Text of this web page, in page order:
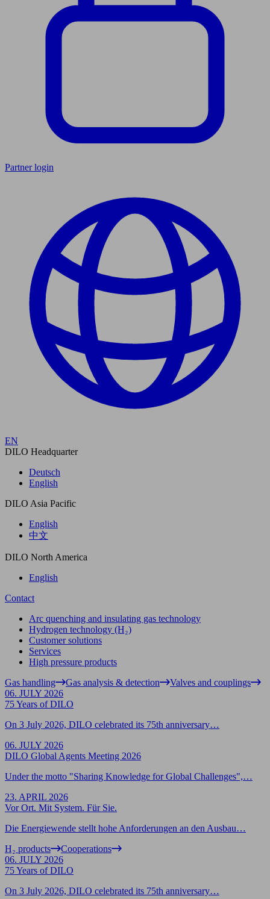
Partner login
EN
DILO Headquarter
Deutsch
English
DILO Asia Pacific
English
中文
DILO North America
English
Contact
Arc quenching and insulating gas technology
Hydrogen technology (H₂)
Customer solutions
Services
High pressure products
Gas handling
Gas analysis & detection
Valves and couplings
06. JULY 2026
75 Years of DILO
On 3 July 2026, DILO celebrated its 75th anniversary…
06. JULY 2026
DILO Global Agents Meeting 2026
Under the motto "Sharing Knowledge for Global Challenges",…
23. APRIL 2026
Vor Ort. Mit System. Für Sie.
Die Energiewende stellt hohe Anforderungen an den Ausbau…
H₂ products
Cooperations
06. JULY 2026
75 Years of DILO
On 3 July 2026, DILO celebrated its 75th anniversary…